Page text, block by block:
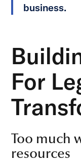
business.
For
Too much
resources